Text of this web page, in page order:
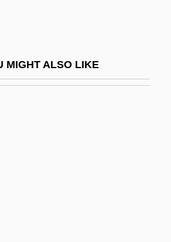
MIGHT ALSO LIKE